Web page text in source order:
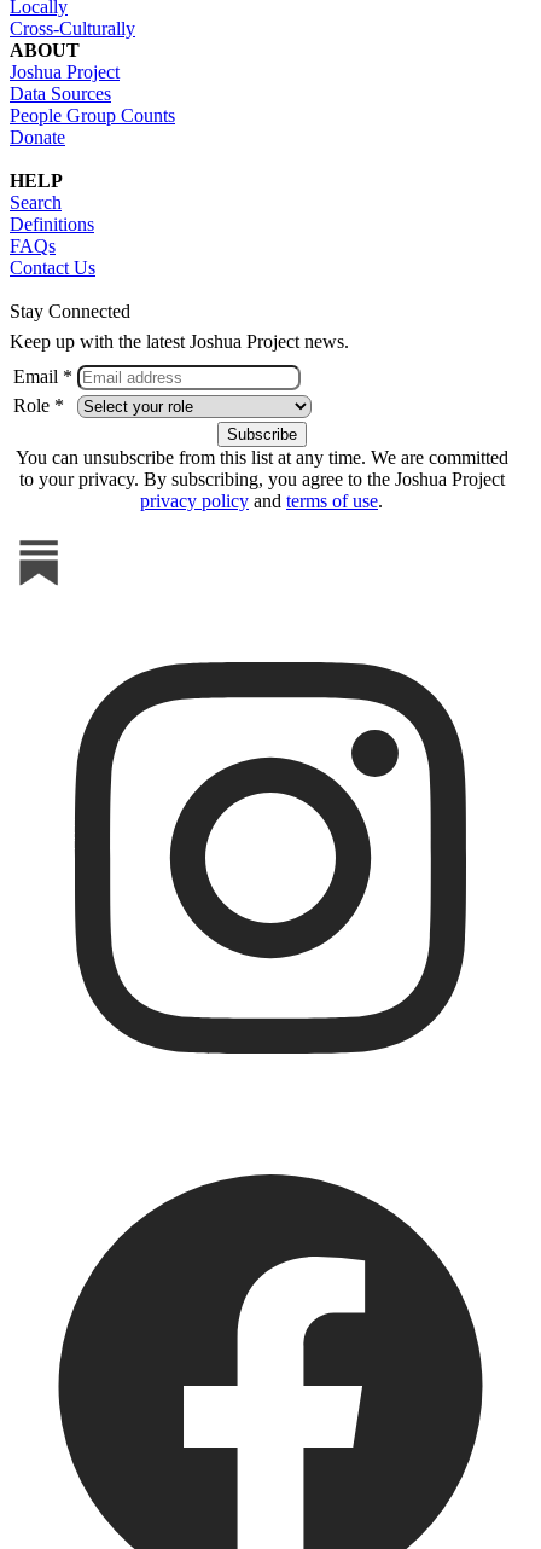
Locally
Cross-Culturally
ABOUT
Joshua Project
Data Sources
People Group Counts
Donate
HELP
Search
Definitions
FAQs
Contact Us
Stay Connected
Keep up with the latest Joshua Project news.
Email *
Role *
You can unsubscribe from this list at any time. We are committed
to your privacy. By subscribing, you agree to the Joshua Project
privacy policy and terms of use.